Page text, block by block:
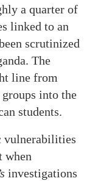
a quarter of
linked to an
scrutinized
The
line from
into the
students.
vulnerabilities
when
investigations